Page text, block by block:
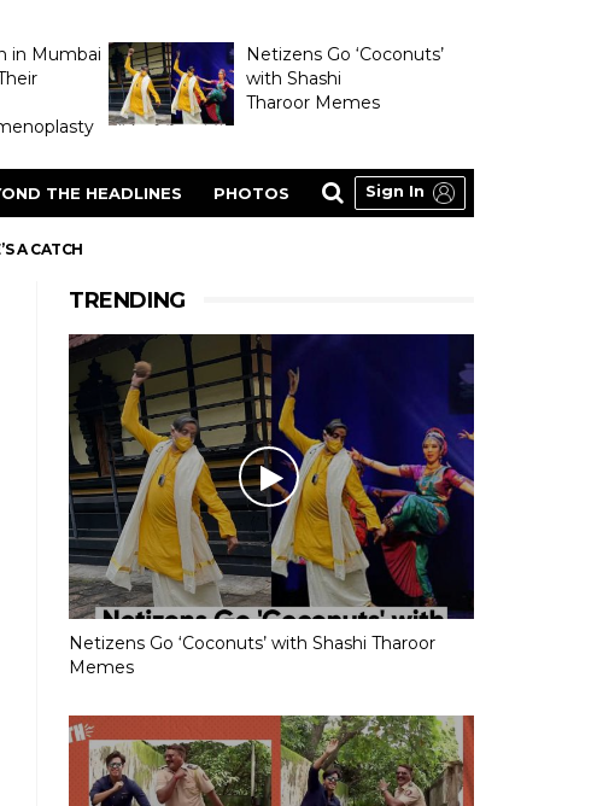
in Mumbai
Netizens Go ‘Coconuts’
with Shashi
Tharoor Memes
THE HEADLINES PHOTOS Sign In
A CATCH
TRENDING
Netizens Go ‘Coconuts’ with Shashi Tharoor
Memes